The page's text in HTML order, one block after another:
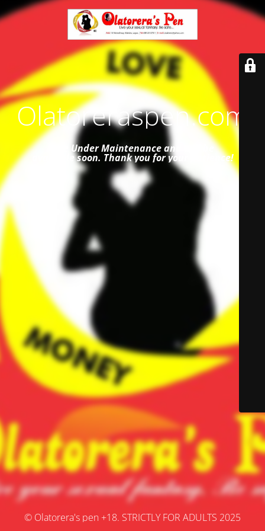
Olatoreraspen.com
Site Under Maintenance and will be
available soon. Thank you for your patience!
© Olatorera's pen +18. STRICTLY FOR ADULTS 2025